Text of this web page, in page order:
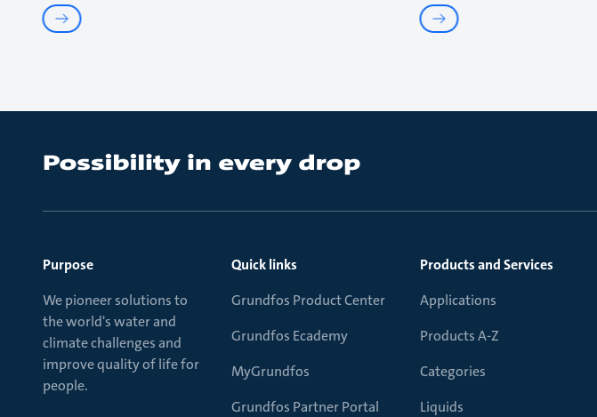
Purpose
We pioneer solutions to
the world's water and
climate challenges and
improve quality of life for
people.
Quick links
Grundfos Product Center
Grundfos Ecademy
MyGrundfos
Grundfos Partner Portal
Products and Services
Applications
Products A-Z
Categories
Liquids